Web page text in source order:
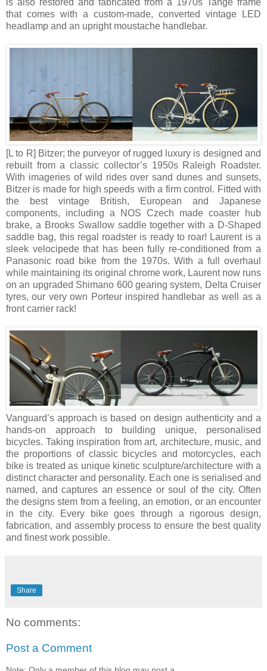
is also restored and fabricated from a 1970s Tange frame
that comes with a custom-made, converted vintage LED
headlamp and an upright moustache handlebar.
[L to R] Bitzer; the purveyor of rugged luxury is designed and
rebuilt from a classic collector’s 1950s Raleigh Roadster.
With imageries of wild rides over sand dunes and sunsets,
Bitzer is made for high speeds with a firm control. Fitted with
the best vintage British, European and Japanese
components, including a NOS Czech made coaster hub
brake, a Brooks Swallow saddle together with a D-Shaped
saddle bag, this regal roadster is ready to roar! Laurent is a
sleek velocipede that has been fully re-conditioned from a
Panasonic road bike from the 1970s. With a full overhaul
while maintaining its original chrome work, Laurent now runs
on an upgraded Shimano 600 gearing system, Delta Cruiser
tyres, our very own Porteur inspired handlebar as well as a
front carrier rack!
Vanguard’s approach is based on design authenticity and a
hands-on approach to building unique, personalised
bicycles. Taking inspiration from art, architecture, music, and
the proportions of classic bicycles and motorcycles, each
bike is treated as unique kinetic sculpture/architecture with a
distinct character and personality. Each one is serialised and
named, and captures an essence or soul of the city. Often
the designs stem from a feeling, an emotion, or an encounter
in the city. Every bike goes through a rigorous design,
fabrication, and assembly process to ensure the best quality
and finest work possible.
Share
No comments:
Post a Comment